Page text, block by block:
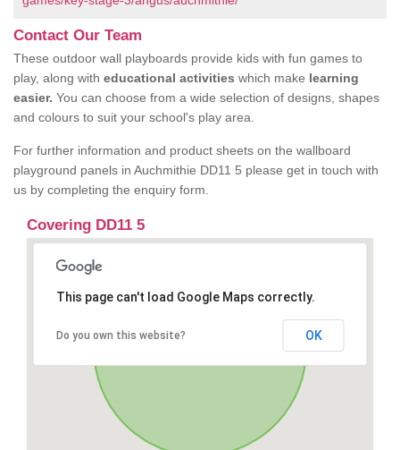
Contact Our Team
These outdoor wall playboards provide kids with fun games to
play, along with educational activities which make learning
easier. You can choose from a wide selection of designs, shapes
and colours to suit your school's play area.
For further information and product sheets on the wallboard
playground panels in Auchmithie DD11 5 please get in touch with
us by completing the enquiry form.
Covering DD11 5
This page can't load Google Maps correctly.
Do you own this website? OK